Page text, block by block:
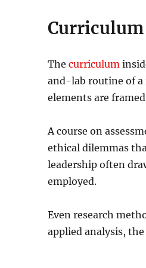
Thecurriculum
and-lab routine of a
elements are
A course on
ethical dilemmas
leadership often
employed.
Even research
applied analysis,